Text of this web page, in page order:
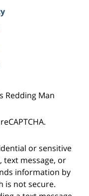
Redding Man
or sensitive
message, or
information by
is not secure.